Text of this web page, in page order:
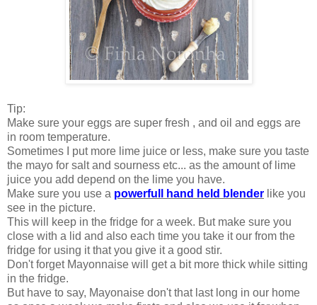
Tip:
Make sure your eggs are super fresh , and oil and eggs are
in room temperature.
Sometimes I put more lime juice or less, make sure you taste
the mayo for salt and sourness etc... as the amount of lime
juice you add depend on the lime you have.
Make sure you use a powerfull hand held blender like you
see in the picture.
This will keep in the fridge for a week. But make sure you
close with a lid and also each time you take it our from the
fridge for using it that you give it a good stir.
Don't forget Mayonnaise will get a bit more thick while sitting
in the fridge.
But have to say, Mayonaise don't that last long in our home